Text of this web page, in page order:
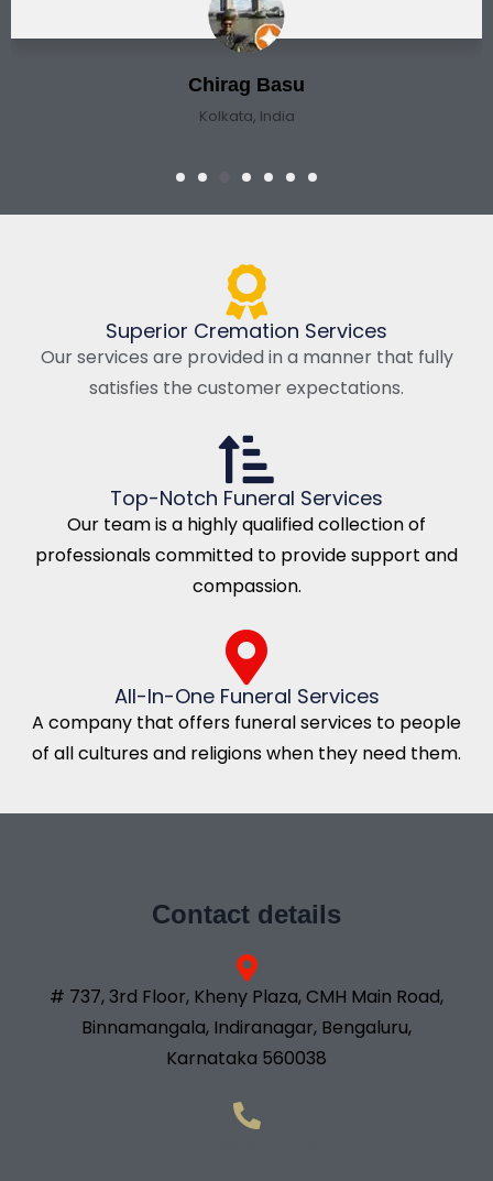
Chirag Basu
Kolkata, India
Superior Cremation Services
Our services are provided in a manner that fully
satisfies the customer expectations.
Top-Notch Funeral Services
Our team is a highly qualified collection of
professionals committed to provide support and
compassion.
All-In-One Funeral Services
A company that offers funeral services to people
of all cultures and religions when they need them.
Contact details
# 737, 3rd Floor, Kheny Plaza, CMH Main Road,
Binnamangala, Indiranagar, Bengaluru,
Karnataka 560038